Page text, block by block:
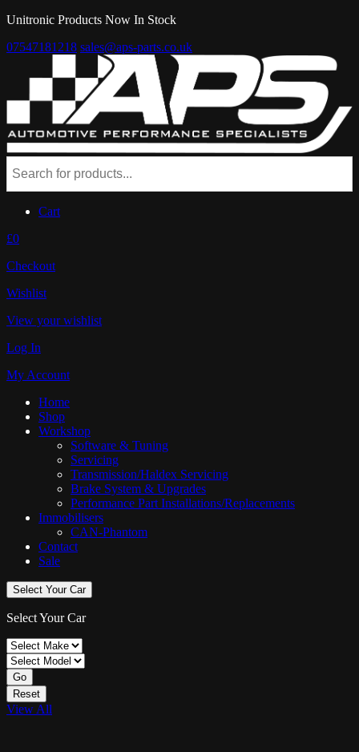
Unitronic Products Now In Stock
07547181218 sales@aps-parts.co.uk
Cart
£0
Checkout
Wishlist
View your wishlist
Log In
My Account
Home
Shop
Workshop
Software & Tuning
Servicing
Transmission/Haldex Servicing
Brake System & Upgrades
Performance Part Installations/Replacements
Immobilisers
CAN-Phantom
Contact
Sale
Select Your Car
Select Your Car
Go
Reset
View All